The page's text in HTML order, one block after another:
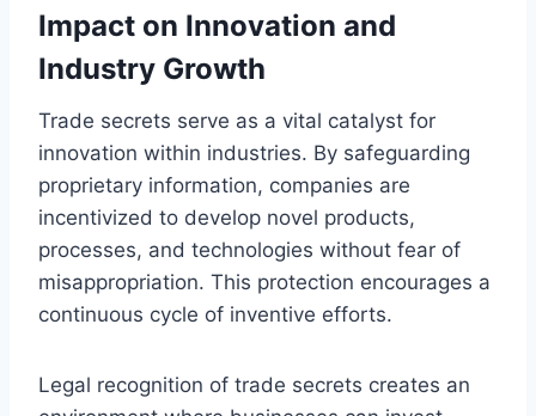
Impact on Innovation and
Industry Growth
Trade secrets serve as a vital catalyst for
innovation within industries. By safeguarding
proprietary information, companies are
incentivized to develop novel products,
processes, and technologies without fear of
misappropriation. This protection encourages a
continuous cycle of inventive efforts.
Legal recognition of trade secrets creates an